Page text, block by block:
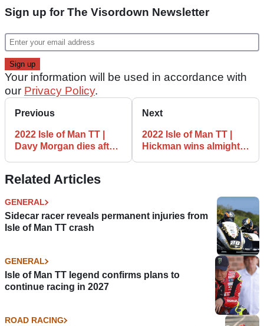
Sign up for The Visordown Newsletter
Your information will be used in accordance with
our Privacy Policy.
Previous
2022 Isle of Man TT |
Davy Morgan dies after
Next
2022 Isle of Man TT |
Hickman wins almighty
Related Articles
GENERAL
Sidecar racer reveals permanent injuries from
Isle of Man TT crash
GENERAL
Isle of Man TT legend confirms plans to
continue racing in 2027
ROAD RACING